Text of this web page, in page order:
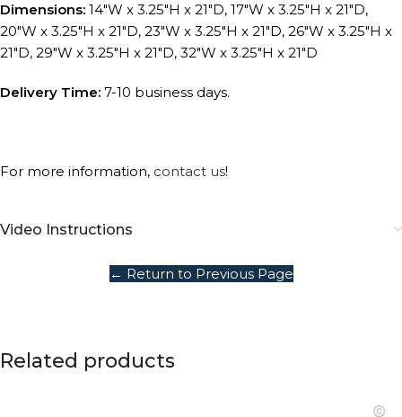
Dimensions: 14″W x 3.25″H x 21″D, 17″W x 3.25″H x 21″D,
20″W x 3.25″H x 21″D, 23″W x 3.25″H x 21″D, 26″W x 3.25″H x
21″D, 29″W x 3.25″H x 21″D, 32″W x 3.25″H x 21″D
Delivery Time: 7-10 business days.
For more information, contact us!
Video Instructions
← Return to Previous Page
Related products